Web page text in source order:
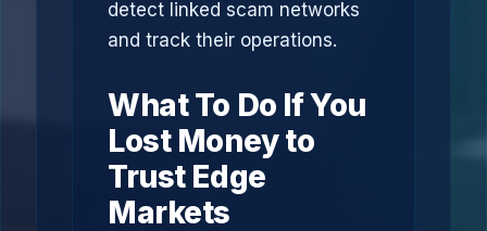
detect linked scam networks
and track their operations.
What To Do If You
Lost Money to
Trust Edge
Markets